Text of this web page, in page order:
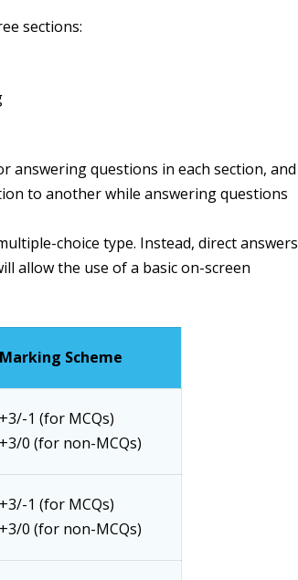
sections:
answering questions in each section, and
to another while answering questions
choice type. Instead, direct answers
allow the use of a basic on-screen
Marking Scheme
+3/-1 (for MCQs)
+3/0 (for non-MCQs)
+3/-1 (for MCQs)
+3/0 (for non-MCQs)